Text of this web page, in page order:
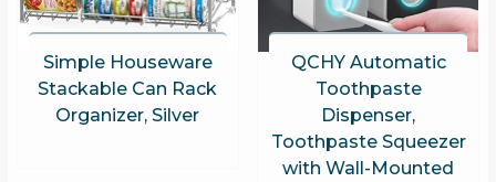
Simple Houseware
Stackable Can Rack
Organizer, Silver
QCHY Automatic
Toothpaste
Dispenser,
Toothpaste Squeezer
with Wall-Mounted